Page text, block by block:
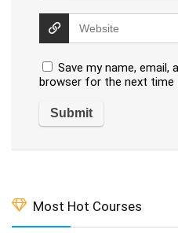
Save my name, email,
browser for the next time
Most Hot Courses